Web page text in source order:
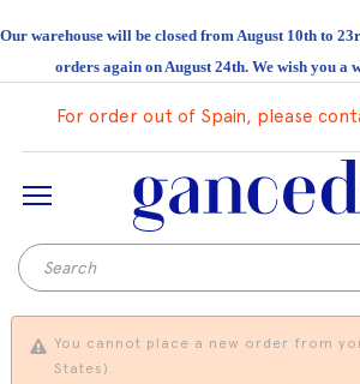
Our warehouse will be closed from August 10th to
orders again on August 24th. We wish you a
For order out of Spain, please
You cannot place a new order from
States).